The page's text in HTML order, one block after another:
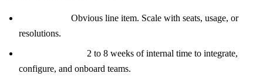
Obvious line item. Scale with seats, usage, or
resolutions.
2 to 8 weeks of internal time to integrate,
configure, and onboard teams.